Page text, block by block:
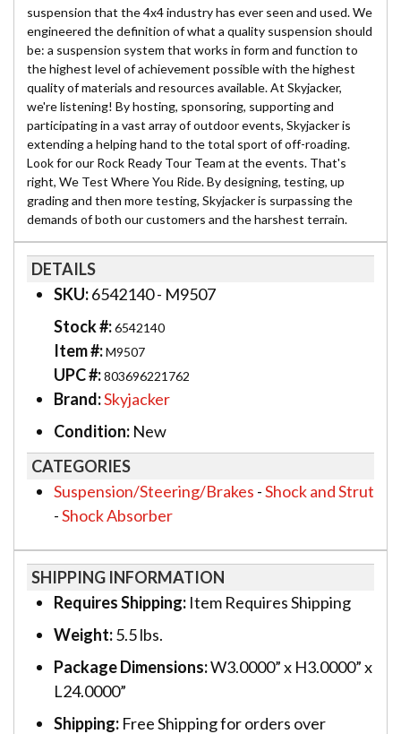
suspension that the 4x4 industry has ever seen and used. We
engineered the definition of what a quality suspension should
be: a suspension system that works in form and function to
the highest level of achievement possible with the highest
quality of materials and resources available. At Skyjacker,
we're listening! By hosting, sponsoring, supporting and
participating in a vast array of outdoor events, Skyjacker is
extending a helping hand to the total sport of off-roading.
Look for our Rock Ready Tour Team at the events. That's
right, We Test Where You Ride. By designing, testing, up
grading and then more testing, Skyjacker is surpassing the
demands of both our customers and the harshest terrain.
DETAILS
SKU:6542140 - M9507
Stock #:6542140
Item #:M9507
UPC #:803696221762
Brand:Skyjacker
Condition: New
CATEGORIES
Suspension/Steering/Brakes -Shock and Strut
-Shock Absorber
SHIPPING INFORMATION
Requires Shipping: Item Requires Shipping
Weight:5.5 lbs.
Package Dimensions:W3.0000” x H3.0000” x
L24.0000”
Shipping: Free Shipping for orders over